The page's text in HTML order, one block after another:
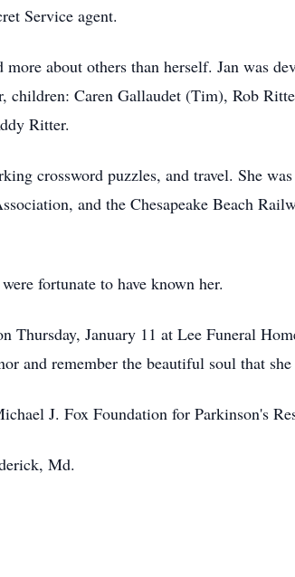
Service agent.
about others than herself. Jan was
children: Caren Gallaudet (Tim), Rob
Ritter.
crossword puzzles, and travel. She
and the Chesapeake Beach
fortunate to have known her.
January 11 at Lee Funeral
and remember the beautiful soul that
J. Fox Foundation for Parkinson's
Md.